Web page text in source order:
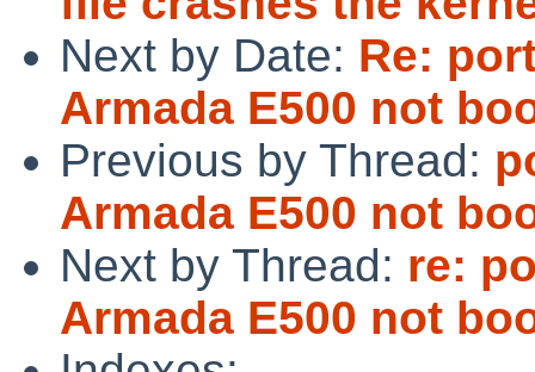
Next by Date: Re:
Armada E500 not
Previous by Thread:
Armada E500 not
Next by Thread: re:
Armada E500 not